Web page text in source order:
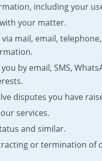
including your
your matter.
mail, email,
by email, SMS,
disputes you have
services.
and similar.
or termination of